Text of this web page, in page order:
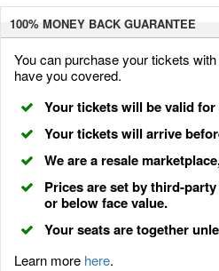
100% MONEY BACKGUARANTEE
You can purchase your tickets
have you covered.
Your tickets will be valid for
Your tickets will arrive
We are a resale
Prices are set by third-
or below face value.
Your seats are together
Learn more here.